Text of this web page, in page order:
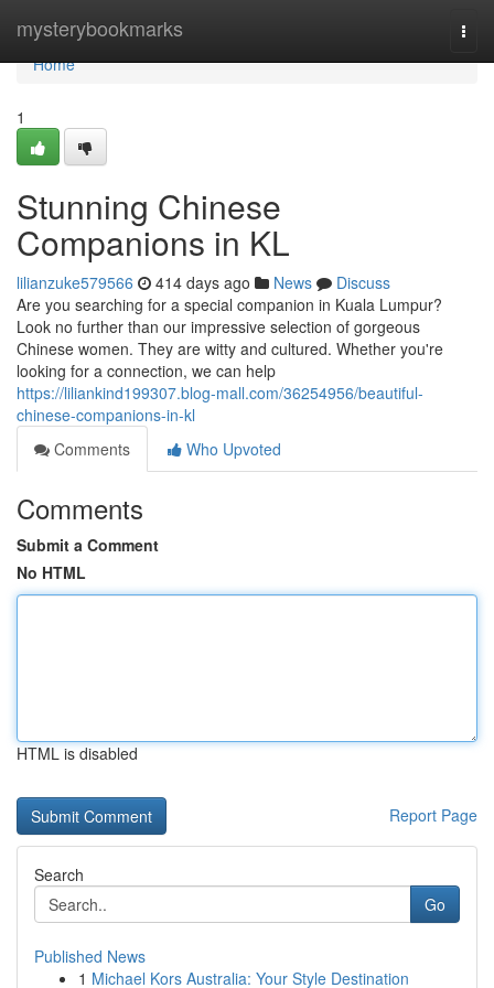
mysterybookmarks
Home
Home
1
Stunning Chinese
Companions in KL
lilianzuke579566 414 days ago News
Discuss
Are you searching for a special companion in Kuala Lumpur?
Look no further than our impressive selection of gorgeous
Chinese women. They are witty and cultured. Whether you're
looking for a connection, we can help
https://liliankind199307.blog-mall.com/36254956/beautiful-
chinese-companions-in-kl
Comments
Who Upvoted
Comments
Submit a Comment
No HTML
HTML is disabled
Report Page
Search
Go
Published News
1 Michael Kors Australia: Your Style Destination